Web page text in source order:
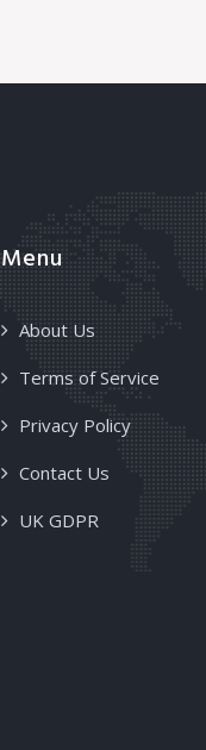
Menu
About Us
Terms of Service
Privacy Policy
Contact Us
UK GDPR